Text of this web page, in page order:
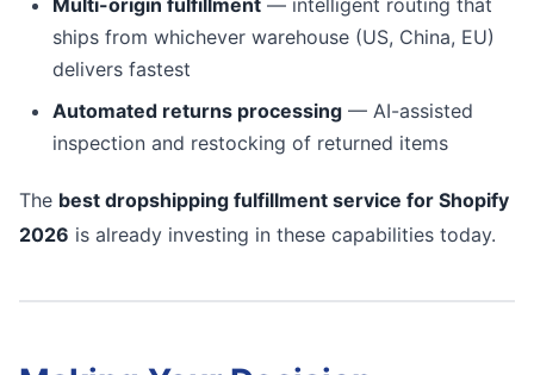
Multi-origin fulfillment — intelligent routing that
ships from whichever warehouse (US, China, EU)
delivers fastest
Automated returns processing — AI-assisted
inspection and restocking of returned items
The best dropshipping fulfillment service for Shopify
2026 is already investing in these capabilities today.